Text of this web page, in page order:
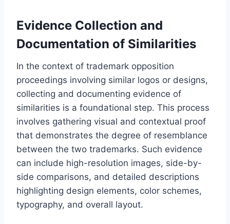
Evidence Collection and
Documentation of Similarities
In the context of trademark opposition
proceedings involving similar logos or designs,
collecting and documenting evidence of
similarities is a foundational step. This process
involves gathering visual and contextual proof
that demonstrates the degree of resemblance
between the two trademarks. Such evidence
can include high-resolution images, side-by-
side comparisons, and detailed descriptions
highlighting design elements, color schemes,
typography, and overall layout.